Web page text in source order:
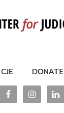
DONATE